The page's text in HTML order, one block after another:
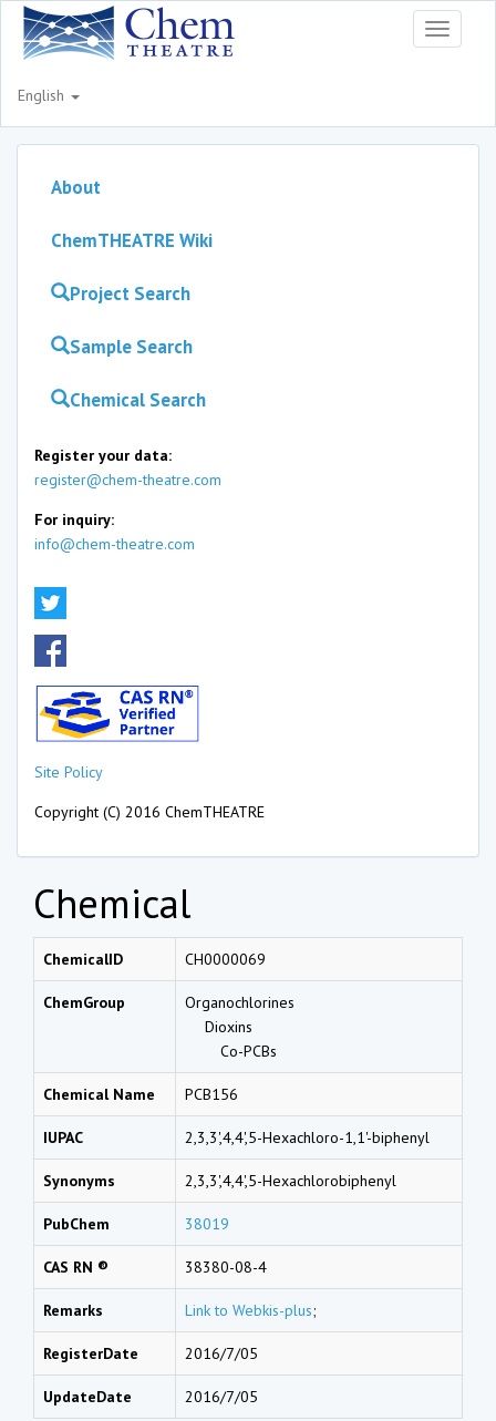
Toggle
English
About
ChemTHEATRE Wiki
Project Search
Sample Search
Chemical Search
Register your data:
register@chem-theatre.com
For inquiry:
info@chem-theatre.com
Site Policy
Copyright (C) 2016 ChemTHEATRE
Chemical
ChemicalID CH0000069
ChemGroup
Organochlorines
Dioxins
Co-PCBs
Chemical Name PCB156
IUPAC 2,3,3',4,4',5-Hexachloro-1,1'-biphenyl
Synonyms 2,3,3',4,4',5-Hexachlorobiphenyl
PubChem 38019
CAS RN ® 38380-08-4
Remarks Link to Webkis-plus;
RegisterDate 2016/7/05
UpdateDate 2016/7/05